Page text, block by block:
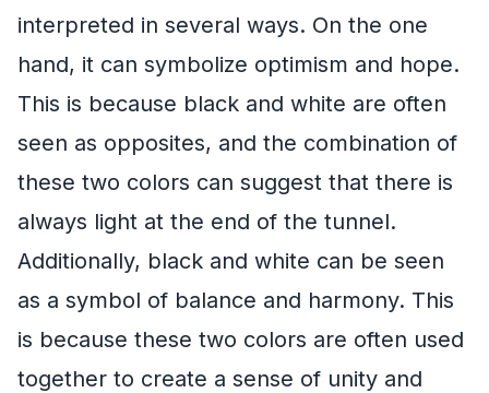
interpreted in several ways. On the one
hand, it can symbolize optimism and hope.
This is because black and white are often
seen as opposites, and the combination of
these two colors can suggest that there is
always light at the end of the tunnel.
Additionally, black and white can be seen
as a symbol of balance and harmony. This
is because these two colors are often used
together to create a sense of unity and